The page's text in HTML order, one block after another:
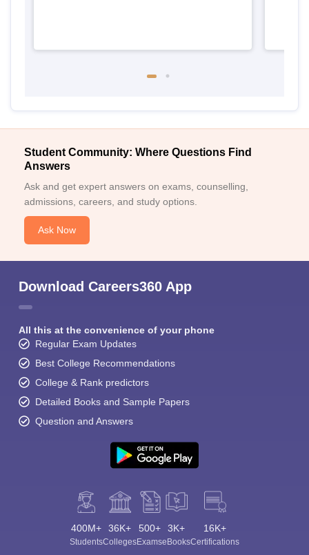
Student Community: Where Questions Find
Answers
Ask and get expert answers on exams, counselling,
admissions, careers, and study options.
Ask Now
Download Careers360 App
All this at the convenience of your phone
Regular Exam Updates
Best College Recommendations
College & Rank predictors
Detailed Books and Sample Papers
Question and Answers
400M+
Students
36K+
Colleges
500+
Exams
3K+
eBooks
16K+
Certifications